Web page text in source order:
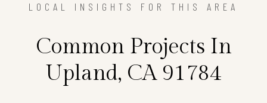
LOCAL INSIGHTS FOR THIS AREA
Common Projects In
Upland, CA 91784